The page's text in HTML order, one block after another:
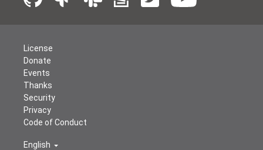
License
Donate
Events
Thanks
Security
Privacy
Code of Conduct
English